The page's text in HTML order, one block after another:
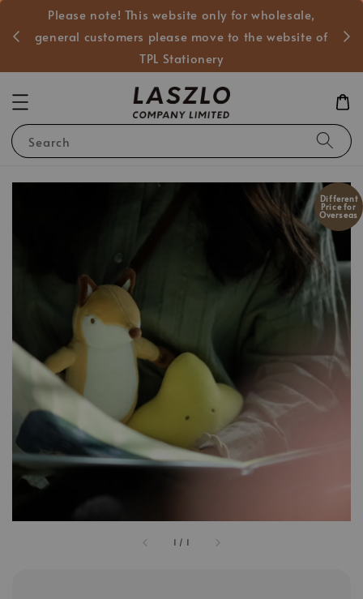
Please note! This website only for wholesale,
general customers please move to the website of
TPL Stationery
Search
1 / 1
Different
Price for
Overseas